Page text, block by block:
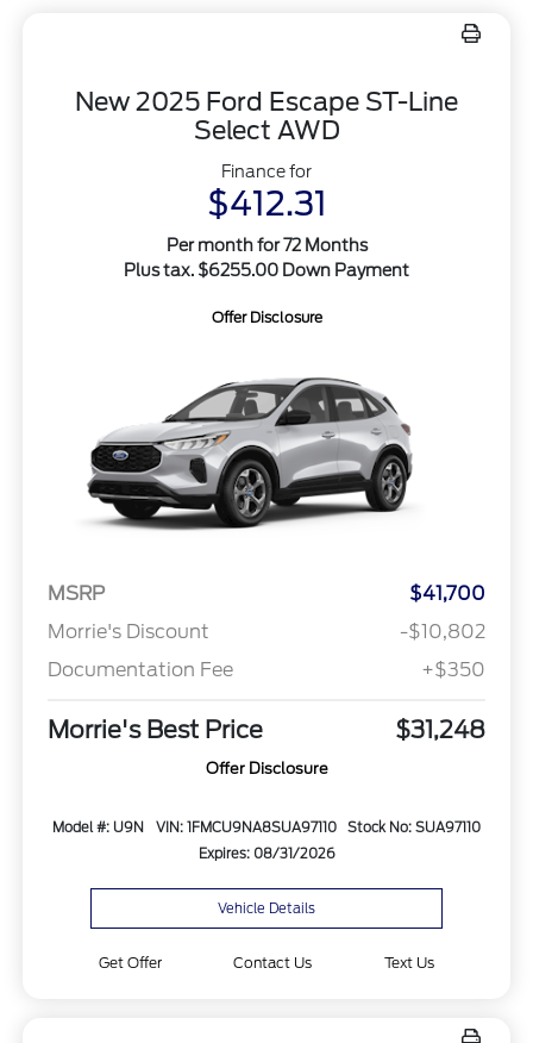
New 2025 Ford Escape ST-Line
Select AWD
Finance for
$412.31
Per month for 72 Months
Plus tax. $6255.00 Down Payment
Offer Disclosure
MSRP
$41,700
Morrie's Discount
-$10,802
Documentation Fee
+$350
Morrie's Best Price $31,248
Offer Disclosure
Model #: U9N VIN: 1FMCU9NA8SUA97110
Stock No: SUA97110
Expires: 08/31/2026
Vehicle Details
Get Offer Contact Us Text Us